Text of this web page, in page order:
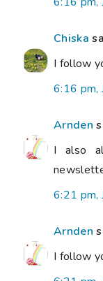
Chiska
I follow
6:16 pm,
Arnden
I also
6:21 pm,
Arnden
I follow